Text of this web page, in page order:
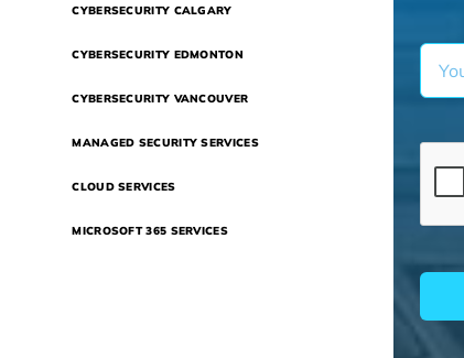
CYBERSECURITY CALGARY
CYBERSECURITY EDMONTON
CYBERSECURITY VANCOUVER
MANAGED SECURITY SERVICES
CLOUD SERVICES
MICROSOFT 365 SERVICES